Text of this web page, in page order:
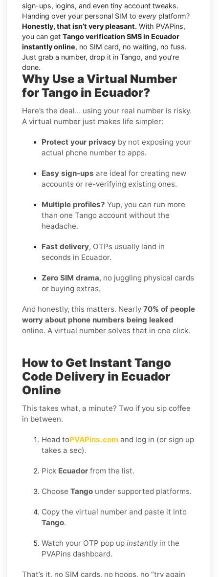
sign-ups, logins, and even tiny account tweaks.
Handing over your personal SIM to every platform?
Honestly, that isn’t very pleasant. With PVAPins,
you can get Tango verification SMS in Ecuador
instantly online, no SIM card, no waiting, no fuss.
Just grab a number, drop it in Tango, and you’re
done.
Why Use a Virtual Number
for Tango in Ecuador?
Here’s the deal… using your real number is risky.
A virtual number just makes life simpler:
Protect your privacy by not exposing your
actual phone number to apps.
Easy sign-ups are ideal for creating new
accounts or re-verifying existing ones.
Multiple profiles? Yup, you can run more
than one Tango account without the
headache.
Fast delivery, OTPs usually land in
seconds in Ecuador.
Zero SIM drama, no juggling physical cards
or buying extras.
And honestly, this matters. Nearly 70% of people
worry about phone numbers being leaked
online. A virtual number solves that in one click.
How to Get Instant Tango
Code Delivery in Ecuador
Online
This takes what, a minute? Two if you sip coffee
in between.
Head toPVAPins.com and log in (or sign up
takes a sec).
Pick Ecuador from the list.
Choose Tango under supported platforms.
Copy the virtual number and paste it into
Tango.
Watch your OTP pop up instantlyin the
PVAPins dashboard.
That’s it, no SIM cards, no hoops, no “try again